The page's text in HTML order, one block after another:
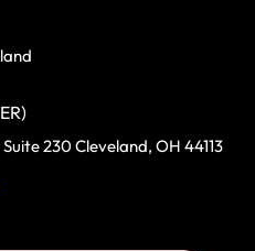
230 Cleveland, OH 44113